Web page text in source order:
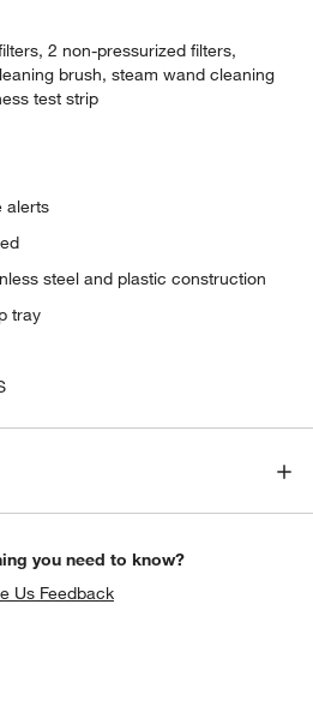
2 non-pressurized filters,
brush, steam wand cleaning
test strip
alerts
steel and plastic construction
tray
you need to know?
Us Feedback